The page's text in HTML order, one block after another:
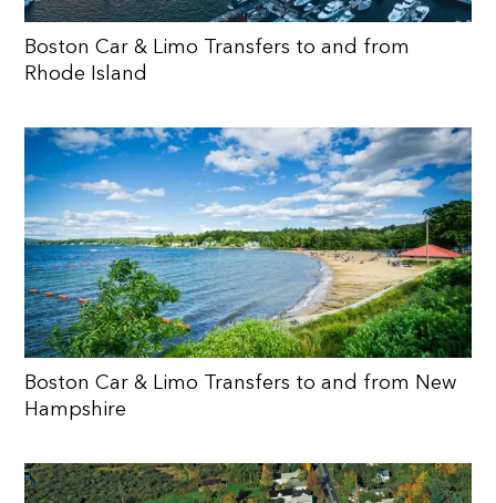
Boston Car & Limo Transfers to and from
Rhode Island
Boston Car & Limo Transfers to and from New
Hampshire